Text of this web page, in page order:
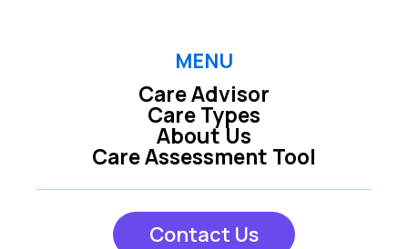
MENU
Care Advisor
Care Types
Care Assessment Tool
About Us
Contact Us